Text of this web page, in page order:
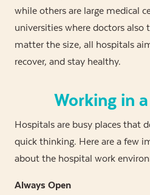
while others are large medical
universities where doctors also
matter the size, all hospitals
recover, and stay healthy.
Working in
Hospitals are busy places that
quick thinking. Here are a few
about the hospital work
Always Open